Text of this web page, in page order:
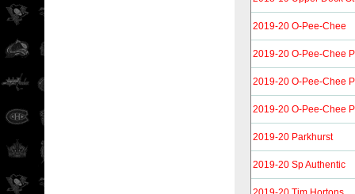
2019-20 O-Pee-Chee
2019-20 O-Pee-Chee
2019-20 O-Pee-Chee
2019-20 O-Pee-Chee
2019-20 Parkhurst
2019-20 Sp Authentic